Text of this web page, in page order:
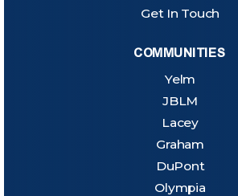
Get In Touch
COMMUNITIES
Yelm
JBLM
Lacey
Graham
DuPont
Olympia